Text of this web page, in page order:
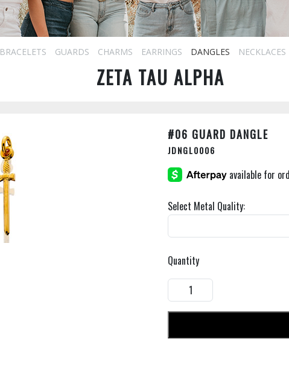
BRACELETS GUARDS CHARMS EARRINGS DANGLES NECKLACES
ZETA TAU ALPHA
#06 GUARD DANGLE
JDNGL0006
Select Metal Quality:
Quantity